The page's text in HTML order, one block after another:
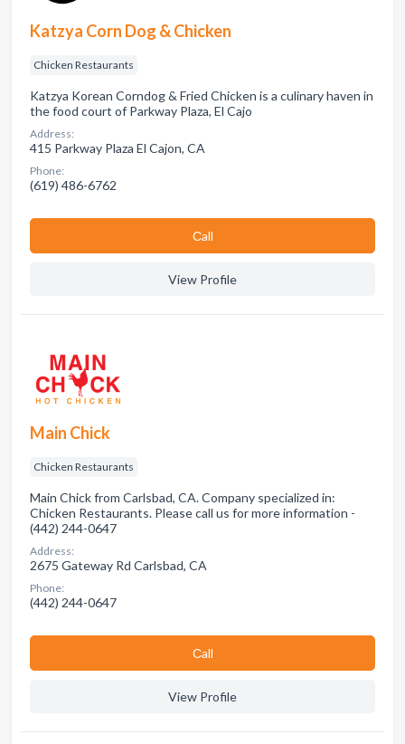
Katzya Corn Dog & Chicken
Chicken Restaurants
Katzya Korean Corndog & Fried Chicken is a culinary haven in
the food court of Parkway Plaza, El Cajo
Address:
415 Parkway Plaza El Cajon, CA
Phone:
(619) 486-6762
Сall
View Profile
Main Chick
Chicken Restaurants
Main Chick from Carlsbad, CA. Company specialized in:
Chicken Restaurants. Please call us for more information -
(442) 244-0647
Address:
2675 Gateway Rd Carlsbad, CA
Phone:
(442) 244-0647
Сall
View Profile